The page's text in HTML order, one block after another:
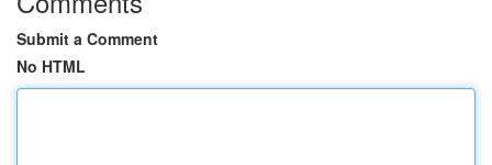
Submit a Comment
No HTML